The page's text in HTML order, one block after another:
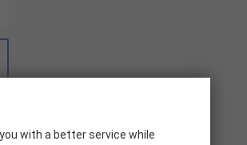
with a better service while